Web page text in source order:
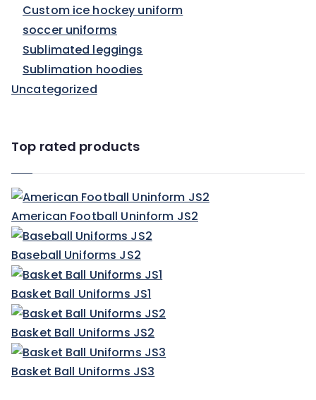
Custom ice hockey uniform
soccer uniforms
Sublimated leggings
Sublimation hoodies
Uncategorized
Top rated products
American Football Uninform JS2
Baseball Uniforms JS2
Basket Ball Uniforms JS1
Basket Ball Uniforms JS2
Basket Ball Uniforms JS3